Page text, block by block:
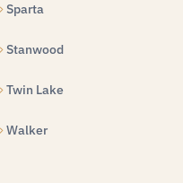
Sparta
Stanwood
Twin Lake
Walker